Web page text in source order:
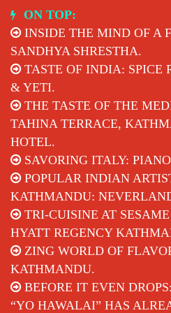
content
ON TOP:
INSIDE THE MIND OF A
SANDHYA SHRESTHA.
TASTE OF INDIA: SPICE
& YETI.
THE TASTE OF THE
TAHINA TERRACE,
HOTEL.
SAVORING ITALY:
POPULAR INDIAN
KATHMANDU:
TRI-CUISINE AT
HYATT REGENCY
ZING WORLD OF
KATHMANDU.
BEFORE IT EVEN
“YO HAWALAI” HAS